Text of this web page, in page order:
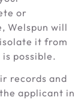
or
Welspun will
it from
possible.
records and
applicant in